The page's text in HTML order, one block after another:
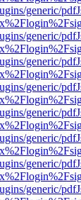
generic/
generic/
generic/
generic/
generic/
generic/
generic/
generic/